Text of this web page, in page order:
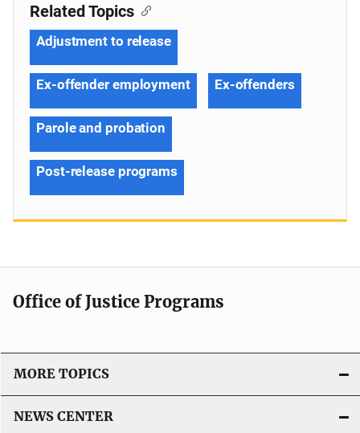
Related Topics
Adjustment to release
Ex-offender employment Ex-offenders
Parole and probation
Post-release programs
Office of Justice Programs
MORE TOPICS
NEWS CENTER